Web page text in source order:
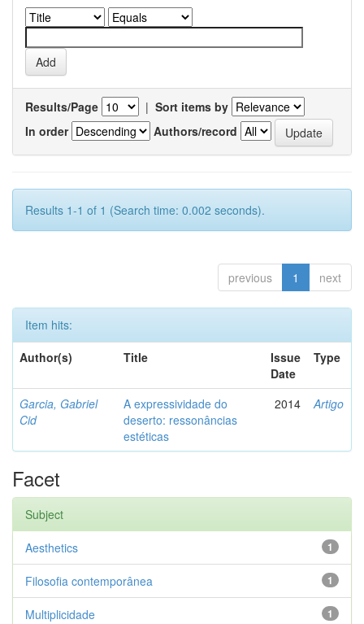
Results/Page | Sort items by
In order
Authors/record
Results 1-1 of 1 (Search time: 0.002 seconds).
previous 1 next
Item hits:
Author(s)
Title
Issue
Date
Type
Garcia, Gabriel
Cid
A expressividade do
deserto: ressonâncias
estéticas
2014 Artigo
Facet
Subject
1
Aesthetics
1
Filosofia contemporânea
1
Multiplicidade